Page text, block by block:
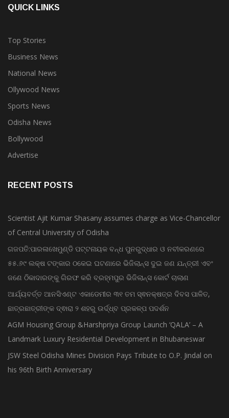
QUICK LINKS
Top Stories
Business News
National News
Ollywood News
Sports News
Odisha News
Bollywood
Advertise
RECENT POSTS
Scientist Ajit Kumar Shasany assumes charge as Vice-Chancellor
of Central University of Odisha
ଗଜପତି:ପାରଳାଖେମୁଣ୍ଡି ପଟ୍ଟନାୟକ ବନ୍ଧ ପୁନରୁଦ୍ଧାର ଓ ନବୀକରଣରେ
୫୫.୬୯ ଲକ୍ଷ ଟଙ୍କାର ଠକେଇ ଘଟଣାରେ ଭିଜିଲାନ୍ସ ଦୁଇ ଜଣ ଯନ୍ତ୍ରୀ ଏବଂ
ଜଣେ ଠିକାଦାରଙ୍କୁ ଗିରଫ କରି ବ୍ରହ୍ମପୁର ଭିଜିଲାନ୍ସ କୋର୍ଟ ଚାଲାଣ
ଆର୍ଯ୍ୟବର୍ତ୍ତ ଆନସିଏଣ୍ଟ ଏକାଡେମୀର ୩୧ ତମ ସ୍ଵନକ୍ଷତ୍ର ଦିବସ ପାଳିତ,
ଛାତ୍ରଛାତ୍ରୀଙ୍କ ଦ୍ଵାରା ୨ ଶହରୁ ଉର୍ଦ୍ଧ୍ବ ପ୍ରକଳ୍ପ ପଦର୍ଶନ
AGM Housing Group &Harshpriya Group Launch ‘QALA’ – A
Landmark Luxury Residential Development in Bhubaneswar
JSW Steel Odisha Mines Division Pays Tribute to O.P. Jindal on
his 96th Birth Anniversary